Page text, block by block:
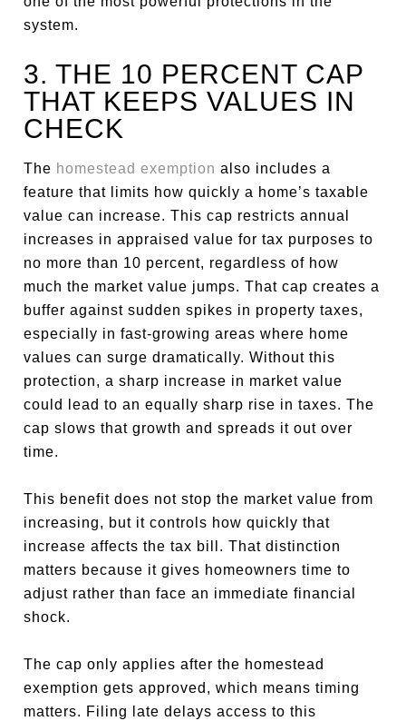
system.
3. THE 10 PERCENT CAP
THAT KEEPS VALUES IN
CHECK
The homestead exemption also includes a
feature that limits how quickly a home’s taxable
value can increase. This cap restricts annual
increases in appraised value for tax purposes to
no more than 10 percent, regardless of how
much the market value jumps. That cap creates a
buffer against sudden spikes in property taxes,
especially in fast-growing areas where home
values can surge dramatically. Without this
protection, a sharp increase in market value
could lead to an equally sharp rise in taxes. The
cap slows that growth and spreads it out over
time.
This benefit does not stop the market value from
increasing, but it controls how quickly that
increase affects the tax bill. That distinction
matters because it gives homeowners time to
adjust rather than face an immediate financial
shock.
The cap only applies after the homestead
exemption gets approved, which means timing
matters. Filing late delays access to this